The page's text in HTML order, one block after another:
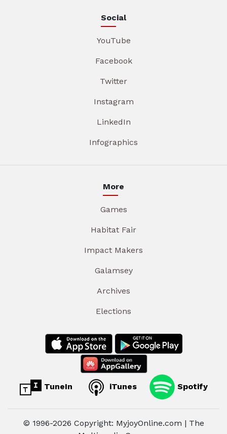
Social
YouTube
Facebook
Twitter
Instagram
LinkedIn
Infographics
More
Games
Habitat Fair
Impact Makers
Galamsey
Archives
Elections
TuneIn iTunes Spotify
© 1996-2026 Copyright: MyjoyOnline.com | The